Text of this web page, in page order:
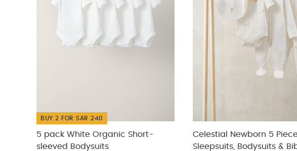
popper closure, along with a
COMPOSITION :
2, Bodysuit, BIB - 100% Cotton
cool tumble dry
You May Also Like:
Newborn 5 Piece Set - Sleepsuits,
2 Piece Lil Sister Bodysuit &
BUY 2 FOR SAR 240
5 pack White Organic Short-
sleeved Bodysuits
Celestial Newborn 5
Sleepsuits, Bodysuits &